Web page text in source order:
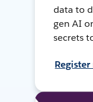
data to
gen AI
secrets